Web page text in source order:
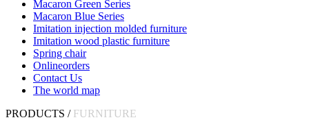
Macaron Green Series
Macaron Blue Series
Imitation injection molded furniture
Imitation wood plastic furniture
Spring chair
Onlineorders
Contact Us
The world map
PRODUCTS / FURNITURE